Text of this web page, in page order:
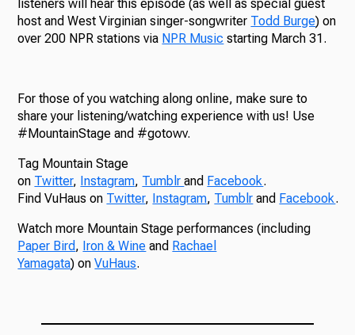
listeners will hear this episode (as well as special guest
host and West Virginian singer-songwriter Todd Burge) on
over 200 NPR stations via NPR Music starting March 31.
For those of you watching along online, make sure to
share your listening/watching experience with us! Use
#MountainStage and #gotowv.
Tag Mountain Stage
on Twitter, Instagram, Tumblrand Facebook.
Find VuHaus on Twitter, Instagram, Tumblr and Facebook.
Watch more Mountain Stage performances (including
Paper Bird, Iron & Wine and Rachael
Yamagata) onVuHaus.